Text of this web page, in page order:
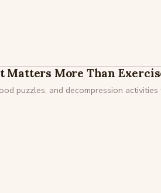
More Than
puzzles, and decompression